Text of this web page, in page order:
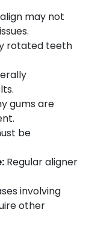
may not
rotated teeth
gums are
be
Regular aligner
involving
other